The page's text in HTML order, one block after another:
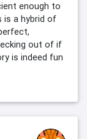
enough to
is a hybrid of
out of if
is indeed fun